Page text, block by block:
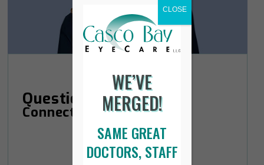
Questions?
Connect with Courtney.
WE’VE
MERGED!
SAME GREAT
DOCTORS, STAFF
CLOSE